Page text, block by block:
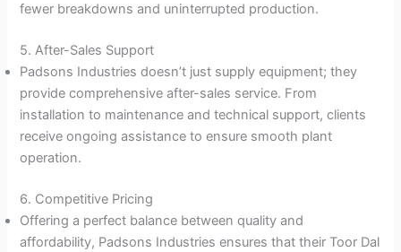
fewer breakdowns and uninterrupted production.
5. After-Sales Support
Padsons Industries doesn’t just supply equipment; they
provide comprehensive after-sales service. From
installation to maintenance and technical support, clients
receive ongoing assistance to ensure smooth plant
operation.
6. Competitive Pricing
Offering a perfect balance between quality and
affordability, Padsons Industries ensures that their Toor Dal